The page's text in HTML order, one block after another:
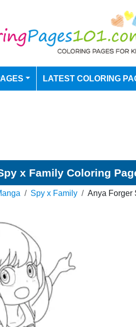
LATEST COLORING
x Family Coloring
Spy x Family Anya Forger